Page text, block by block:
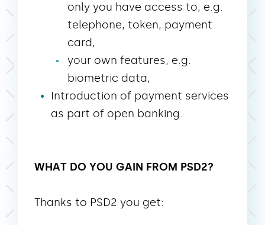
only you have access to, e.g.
telephone, token, payment
card,
your own features, e.g.
biometric data,
Introduction of payment services
as part of open banking.
WHAT DO YOU GAIN FROM PSD2?
Thanks to PSD2 you get: